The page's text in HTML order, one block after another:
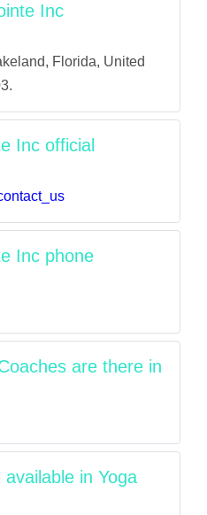
Inc
Florida, United
Inc official
Inc phone
are there in
in Yoga